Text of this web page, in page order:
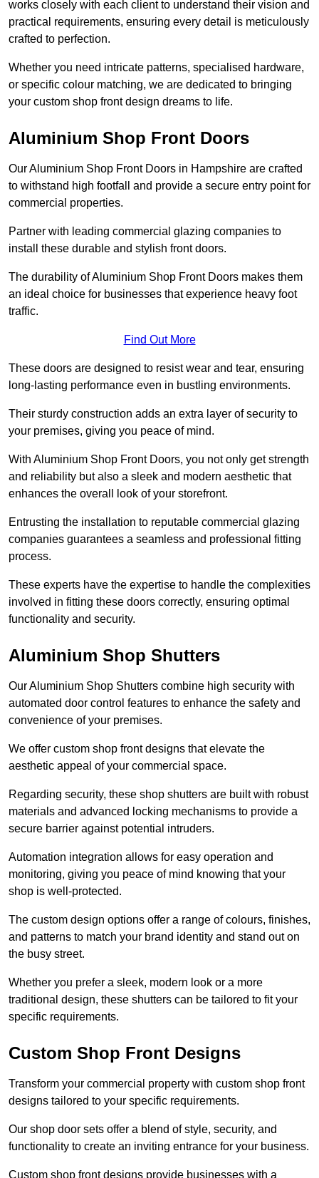
works closely with each client to understand their vision and
practical requirements, ensuring every detail is meticulously
crafted to perfection.
Whether you need intricate patterns, specialised hardware,
or specific colour matching, we are dedicated to bringing
your custom shop front design dreams to life.
Aluminium Shop Front Doors
Our Aluminium Shop Front Doors in Hampshire are crafted
to withstand high footfall and provide a secure entry point for
commercial properties.
Partner with leading commercial glazing companies to
install these durable and stylish front doors.
The durability of Aluminium Shop Front Doors makes them
an ideal choice for businesses that experience heavy foot
traffic.
Find Out More
These doors are designed to resist wear and tear, ensuring
long-lasting performance even in bustling environments.
Their sturdy construction adds an extra layer of security to
your premises, giving you peace of mind.
With Aluminium Shop Front Doors, you not only get strength
and reliability but also a sleek and modern aesthetic that
enhances the overall look of your storefront.
Entrusting the installation to reputable commercial glazing
companies guarantees a seamless and professional fitting
process.
These experts have the expertise to handle the complexities
involved in fitting these doors correctly, ensuring optimal
functionality and security.
Aluminium Shop Shutters
Our Aluminium Shop Shutters combine high security with
automated door control features to enhance the safety and
convenience of your premises.
We offer custom shop front designs that elevate the
aesthetic appeal of your commercial space.
Regarding security, these shop shutters are built with robust
materials and advanced locking mechanisms to provide a
secure barrier against potential intruders.
Automation integration allows for easy operation and
monitoring, giving you peace of mind knowing that your
shop is well-protected.
The custom design options offer a range of colours, finishes,
and patterns to match your brand identity and stand out on
the busy street.
Whether you prefer a sleek, modern look or a more
traditional design, these shutters can be tailored to fit your
specific requirements.
Custom Shop Front Designs
Transform your commercial property with custom shop front
designs tailored to your specific requirements.
Our shop door sets offer a blend of style, security, and
functionality to create an inviting entrance for your business.
Custom shop front designs provide businesses with a